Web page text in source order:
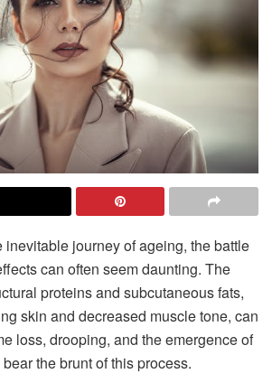
inevitable journey of ageing, the battle
can often seem daunting. The
proteins and subcutaneous fats,
skin and decreased muscle tone, can
loss, drooping, and the emergence of
the brunt of this process.